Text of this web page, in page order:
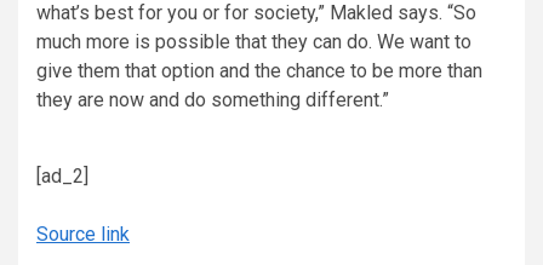
what’s best for you or for society,” Makled says. “So
much more is possible that they can do. We want to
give them that option and the chance to be more than
they are now and do something different.”
[ad_2]
Source link